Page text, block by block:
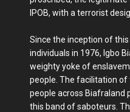
IPOB, with a terrorist
Since the inception of
individuals in 1976, Igbo
weighty yoke of
people. The facilitation
people across Biafraland
this band of saboteurs.